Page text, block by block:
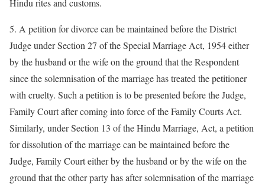
Hindu rites and customs.
5. A petition for divorce can be maintained before the District
Judge under Section 27 of the Special Marriage Act, 1954 either
by the husband or the wife on the ground that the Respondent
since the solemnisation of the marriage has treated the petitioner
with cruelty. Such a petition is to be presented before the Judge,
Family Court after coming into force of the Family Courts Act.
Similarly, under Section 13 of the Hindu Marriage, Act, a petition
for dissolution of the marriage can be maintained before the
Judge, Family Court either by the husband or by the wife on the
ground that the other party has after solemnisation of the marriage